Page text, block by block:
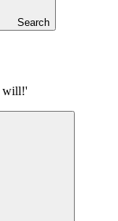
Search
will!'